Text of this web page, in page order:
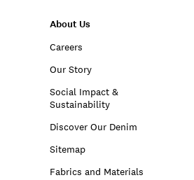
About Us
Careers
Our Story
Social Impact &
Sustainability
Discover Our Denim
Sitemap
Fabrics and Materials